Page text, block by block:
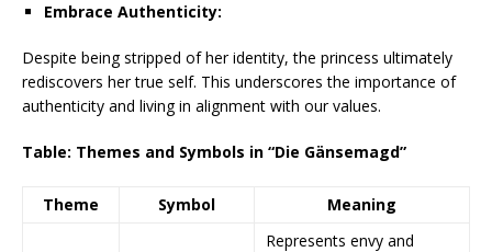
Embrace Authenticity:
Despite being stripped of her identity, the princess ultimately
rediscovers her true self. This underscores the importance of
authenticity and living in alignment with our values.
Table: Themes and Symbols in “Die Gänsemagd”
Theme Symbol Meaning
Represents envy and